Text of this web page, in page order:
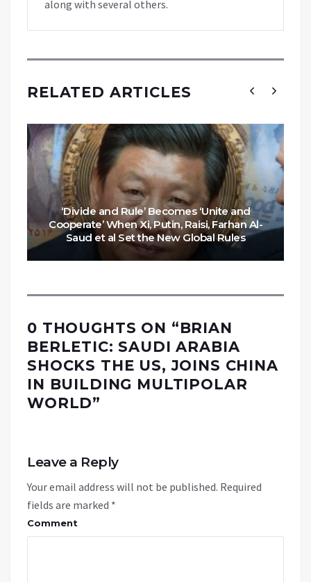
along with several others.
RELATED ARTICLES
‘Divide and Rule’ Becomes ‘Unite and
Cooperate’ When Xi, Putin, Raisi, Farhan Al-
Saud et al Set the New Global Rules
0 THOUGHTS ON “BRIAN
BERLETIC: SAUDI ARABIA
SHOCKS THE US, JOINS CHINA
IN BUILDING MULTIPOLAR
WORLD”
Leave a Reply
Your email address will not be published. Required
fields are marked *
Comment